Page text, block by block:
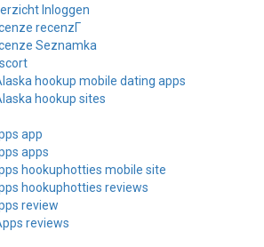
Inloggen
recenzГ­
Seznamka
hookup mobile dating apps
hookup sites
app
apps
hookuphotties mobile site
hookuphotties reviews
review
reviews